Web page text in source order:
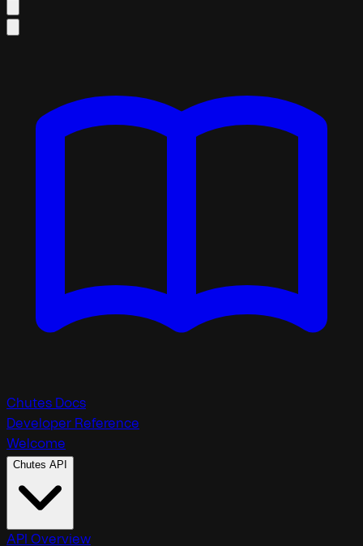
Chutes Docs
Developer Reference
Welcome
Chutes API
API Overview